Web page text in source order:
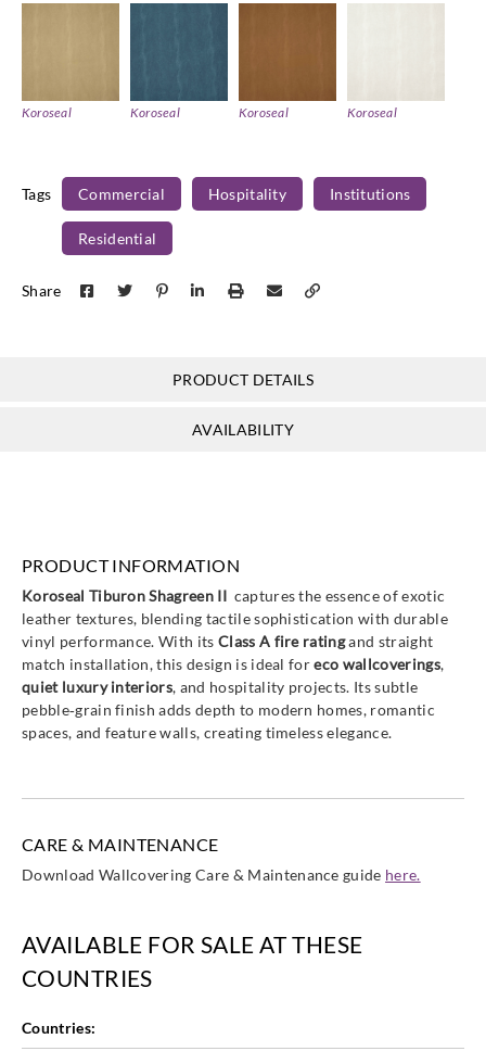
Koroseal Koroseal Koroseal Koroseal
U422_23 U422_24
Tags Commercial Hospitality Institutions
Residential
Share
PRODUCT DETAILS
AVAILABILITY
PRODUCT INFORMATION
Koroseal Tiburon Shagreen II captures the essence of exotic
leather textures, blending tactile sophistication with durable
vinyl performance. With its Class A fire ratingand straight
match installation, this design is ideal foreco wallcoverings,
quiet luxury interiors, and hospitality projects. Its subtle
pebble‑grain finish adds depth to modern homes, romantic
spaces, and feature walls, creating timeless elegance.
CARE & MAINTENANCE
Download Wallcovering Care & Maintenance guide here.
AVAILABLE FOR SALE AT THESE
COUNTRIES
Countries: